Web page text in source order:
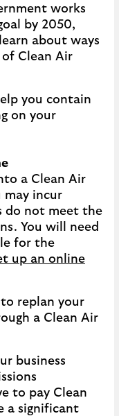
works
by 2050,
about ways
Clean Air
you contain
on your
a Clean Air
may incur
do not meet the
You will need
for the
up an online
replan your
a Clean Air
business
to pay Clean
a significant